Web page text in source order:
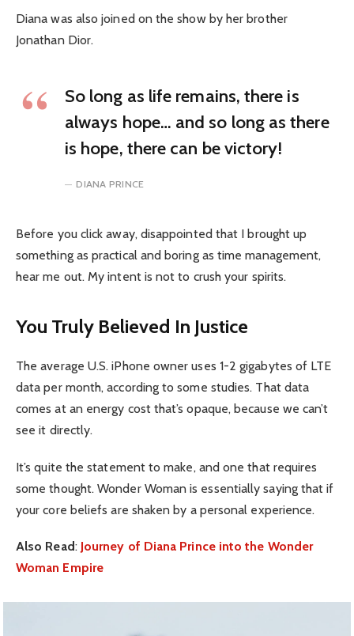
Diana was also joined on the show by her brother
Jonathan Dior.
So long as life remains, there is
always hope… and so long as there
is hope, there can be victory!
DIANA PRINCE
Before you click away, disappointed that I brought up
something as practical and boring as time management,
hear me out. My intent is not to crush your spirits.
You Truly Believed In Justice
The average U.S. iPhone owner uses 1-2 gigabytes of LTE
data per month, according to some studies. That data
comes at an energy cost that’s opaque, because we can’t
see it directly.
It’s quite the statement to make, and one that requires
some thought. Wonder Woman is essentially saying that if
your core beliefs are shaken by a personal experience.
Also Read: Journey of Diana Prince into the Wonder
Woman Empire